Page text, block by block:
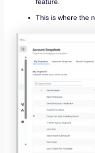
This is where the